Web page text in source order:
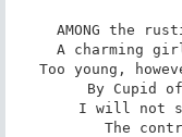
AMONG the
A charming
Too young,
By Cupid
I will not
The